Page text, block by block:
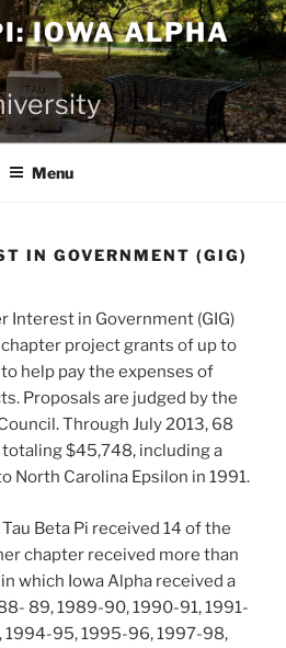
IOWA ALPHA
Menu
IN GOVERNMENT (GIG)
Interest in Government (GIG)
project grants of up to
help pay the expenses of
Proposals are judged by the
Through July 2013, 68
$45,748, including a
North Carolina Epsilon in 1991.
Beta Pi received 14 of the
chapter received more than
which Iowa Alpha received a
89, 1989-90, 1990-91, 1991-
1994-95, 1995-96, 1997-98,